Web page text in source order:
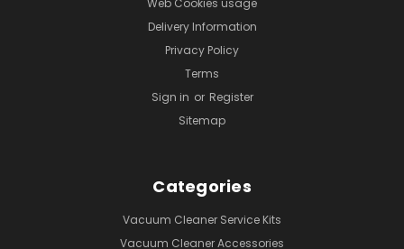
Web Cookies usage
Delivery Information
Privacy Policy
Terms
Sign in or Register
Sitemap
Categories
Vacuum Cleaner Service Kits
Vacuum Cleaner Accessories